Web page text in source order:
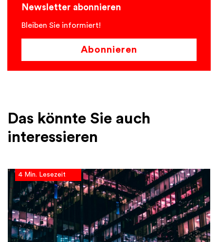
Newsletter abonnieren
Bleiben Sie informiert!
Abonnieren
Das könnte Sie auch
interessieren
4 Min. Lesezeit